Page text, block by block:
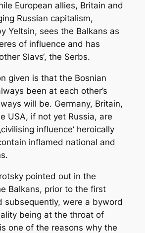
European allies, Britain and
Russian capitalism,
Yeltsin, sees the Balkans as
of influence and has
Slavs‘, the Serbs.
given is that the Bosnian
been at each other’s
will be. Germany, Britain,
USA, if not yet Russia, are
influence‘ heroically
inflamed national and
pointed out in the
Balkans, prior to the first
subsequently, were a byword
being at the throat of
one of the reasons why the